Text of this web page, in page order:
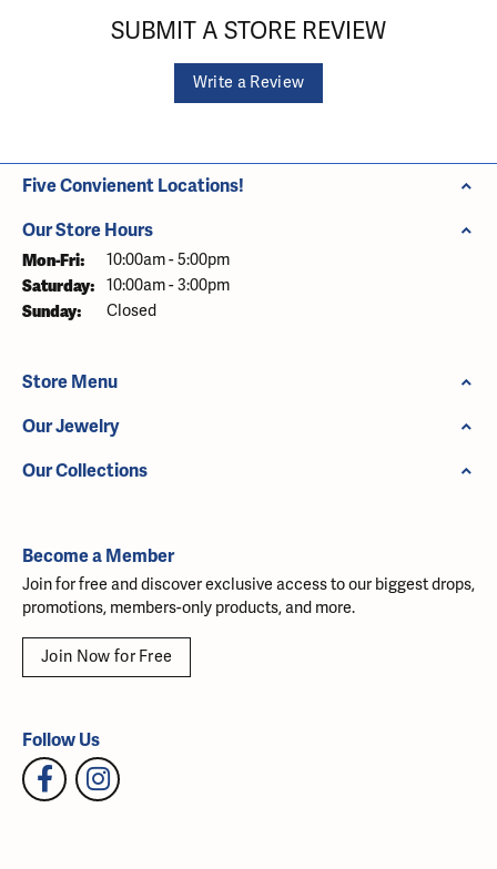
SUBMIT A STORE REVIEW
Write a Review
Five Convienent Locations!
Our Store Hours
Mon-Fri: Monday - Friday:
10:00am - 5:00pm
Saturday: 10:00am - 3:00pm
Sunday: Closed
Store Menu
Our Jewelry
Our Collections
Become a Member
Join for free and discover exclusive access to our biggest drops,
promotions, members-only products, and more.
Join Now for Free
Follow Us